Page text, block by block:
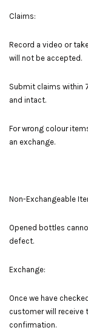
Claims:
Record a video or
will not be accepted.
Submit claims within
and intact.
For wrong colour
an exchange.
Non-Exchangeable
Opened bottles
defect.
Exchange:
Once we have
customer will receive
confirmation.